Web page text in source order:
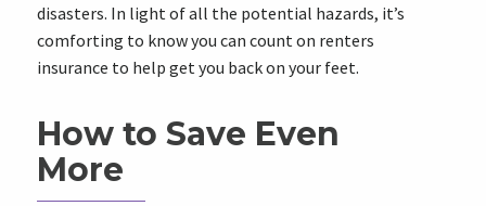
disasters. In light of all the potential hazards, it’s
comforting to know you can count on renters
insurance to help get you back on your feet.
How to Save Even
More